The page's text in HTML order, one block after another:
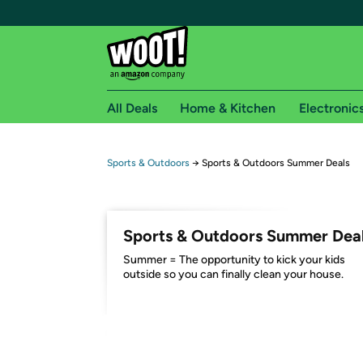
Free shipping for
Free Express shipping on Shirt.Woot
Amazon Prime membership required. See
Get started by logging in with Amazon or try a
All Deals Home & Kitchen
Sports & Outdoors → Sports & Outdoors Summer Deals
Sports & Outdoors Summer
Summer = The opportunity to kick your kids
outside so you can finally clean your house.